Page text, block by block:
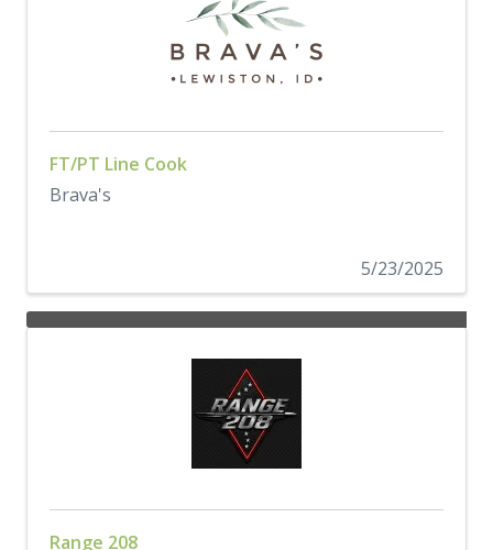
FT/PT Line Cook
Brava's
5/23/2025
Range 208